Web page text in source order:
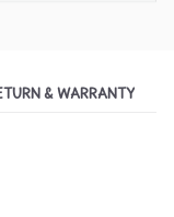
& WARRANTY